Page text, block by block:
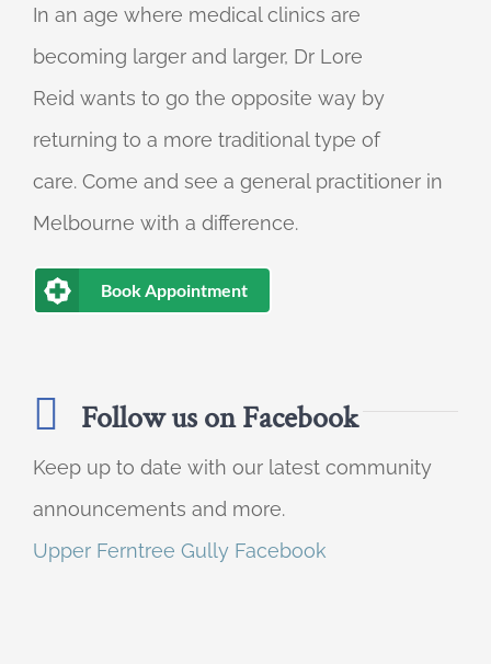
In an age where medical clinics are
becoming larger and larger, Dr Lore
Reid wants to go the opposite way by
returning to a more traditional type of
care. Come and see a general practitioner in
Melbourne with a difference.
Book Appointment
Follow us on Facebook
Keep up to date with our latest community
announcements and more.
Upper Ferntree Gully Facebook